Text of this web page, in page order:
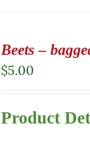
Beets –
$5.00
Product